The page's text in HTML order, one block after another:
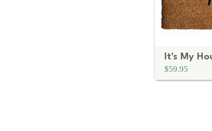
$59.95